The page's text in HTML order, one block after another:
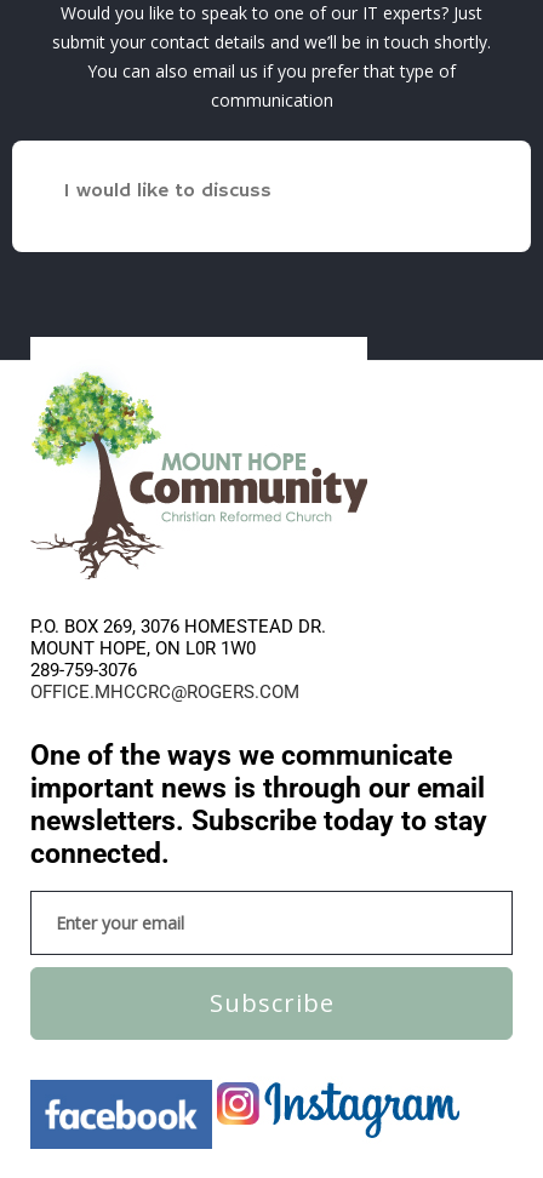
Would you like to speak to one of our IT experts? Just
submit your contact details and we’ll be in touch shortly.
You can also email us if you prefer that type of
communication
I would like to discuss
P.O. BOX 269, 3076 HOMESTEAD DR.
MOUNT HOPE, ON L0R 1W0
289-759-3076
OFFICE.MHCCRC@ROGERS.COM
One of the ways we communicate
important news is through our email
newsletters. Subscribe today to stay
connected.
Subscribe